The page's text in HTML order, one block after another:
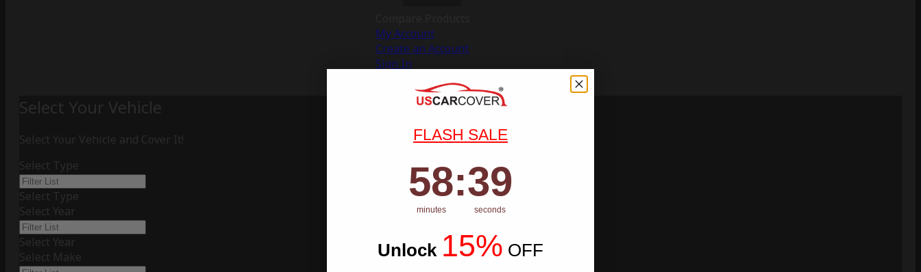
My Account
Create an Account
Sign In
Select Your Vehicle
Select Your Vehicle and Cover It!
Select Type
Select Type
Select Year
Select Year
Select Make
FLASH SALE
Countdown ends in:
58
58
minutes
: 38
38
seconds
Unlock 15% OFF